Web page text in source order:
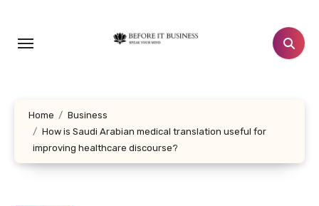
content
Home
Business
How is Saudi Arabian medical translation useful for
improving healthcare discourse?